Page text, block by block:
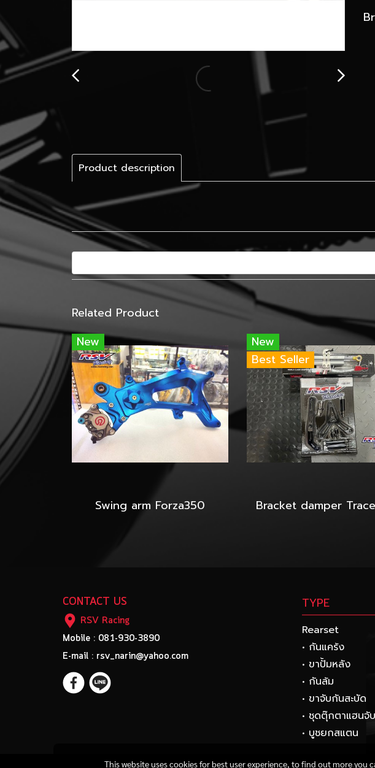
Product description
Related Product
New
Swing arm Forza350
New
Best Seller
CONTACT US
RSV Racing
Mobile : 081-930-3890
E-mail : rsv_narin@yahoo.com
TYPE
Rearset
• กันแคร้ง
• ขาปั้มหลัง
• กันล้ม
• ขาจับกันสะบัด
• ชุดตุ๊กตาแฮนจั
• บูชยกสแตน
This website uses cookies for best user experience, to find out more you